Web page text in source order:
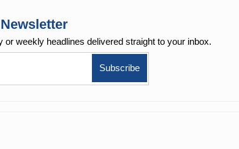
or weekly headlines delivered straight to your inbox.